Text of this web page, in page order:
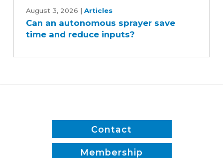
autonomous
sprayer
reduce
August 3, 2026 | Articles
Can an autonomous sprayer save
time and reduce inputs?
Contact
Membership